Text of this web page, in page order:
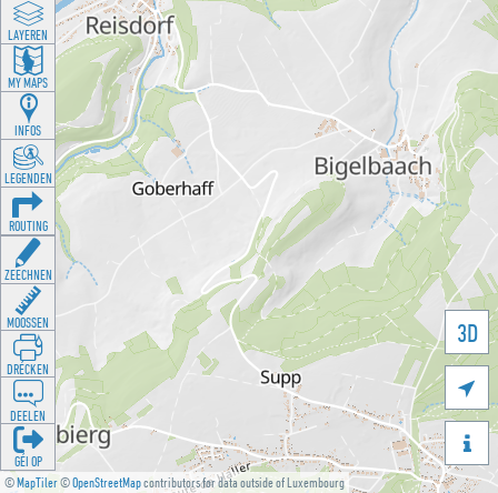
©MapTiler©OpenStreetMapcontributors for data outside of Luxembourg
3D


LAYEREN
MY MAPS
INFOS
LEGENDEN
ROUTING
ZEECHNEN
MOOSSEN
DRÉCKEN
DEELEN
GÉI OP